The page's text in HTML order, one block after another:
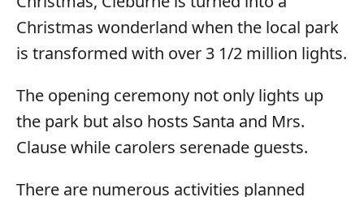
Christmas wonderland when the local park
is transformed with over 3 1/2 million lights.
The opening ceremony not only lights up
the park but also hosts Santa and Mrs.
Clause while carolers serenade guests.
There are numerous activities planned